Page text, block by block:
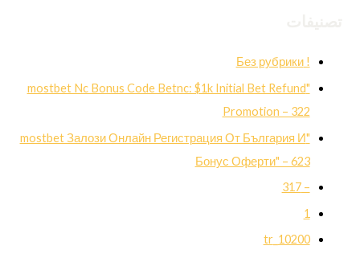
! Без рубрики
"mostbet Nc Bonus Code Betnc: $1k Initial Bet Refund
Promotion – 322
"mostbet Залози Онлайн Регистрация От България И
Бонус Оферти" – 623
– 317
1
10200_tr